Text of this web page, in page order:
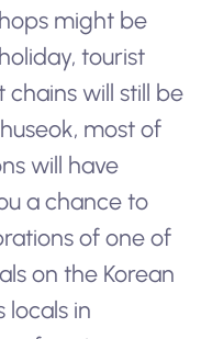
might be
tourist
will still be
most of
will have
a chance to
of one of
on the Korean
locals in